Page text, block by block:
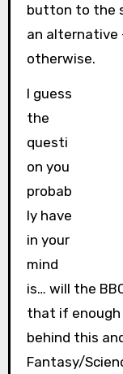
button to the
an alternative
otherwise.
I guess
the
questi
on you
probab
ly have
in your
mind
is… will the
that if enough
behind this
Fantasy/